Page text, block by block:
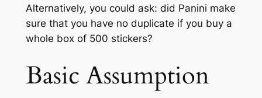
Alternatively, you could ask: did Panini make
sure that you have no duplicate if you buy a
whole box of 500 stickers?
Basic Assumption